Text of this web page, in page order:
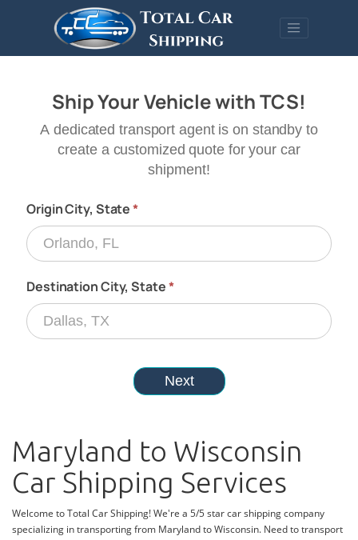
Maryland to Wisconsin
Car Shipping Services
Welcome to Total Car Shipping! We're a 5/5 star car shipping company
specializing in transporting from Maryland to Wisconsin. Need to transport